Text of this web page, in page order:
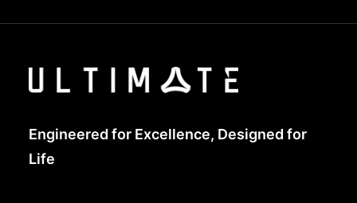
Engineered for Excellence, Designed for
Life